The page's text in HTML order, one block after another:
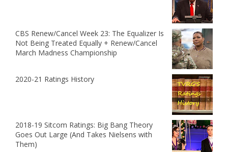
CBS Renew/Cancel Week 23: The Equalizer Is
Not Being Treated Equally + Renew/Cancel
March Madness Championship
2020-21 Ratings History
2018-19 Sitcom Ratings: Big Bang Theory
Goes Out Large (And Takes Nielsens with
Them)